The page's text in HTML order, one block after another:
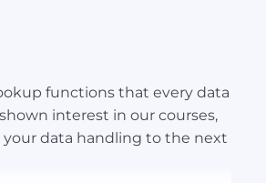
functions that every data
interest in our courses,
data handling to the next